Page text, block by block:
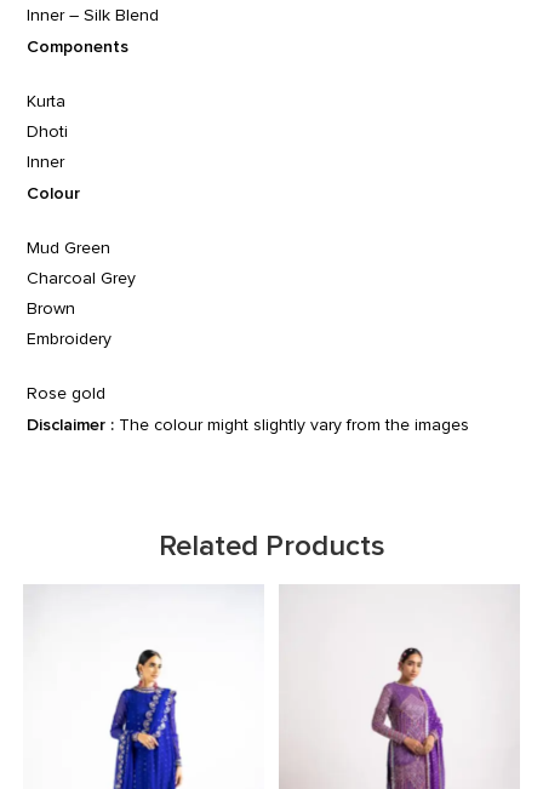
Inner – Silk Blend
Components
Kurta
Dhoti
Inner
Colour
Mud Green
Charcoal Grey
Brown
Embroidery
Rose gold
Disclaimer : The colour might slightly vary from the images
Related Products